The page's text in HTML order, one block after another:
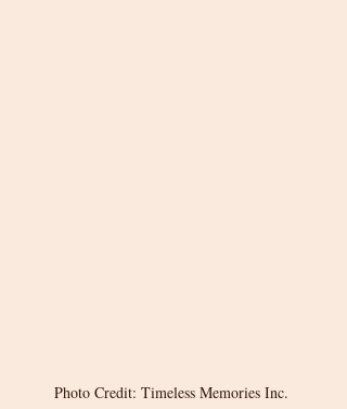
Photo Credit: Timeless Memories Inc.